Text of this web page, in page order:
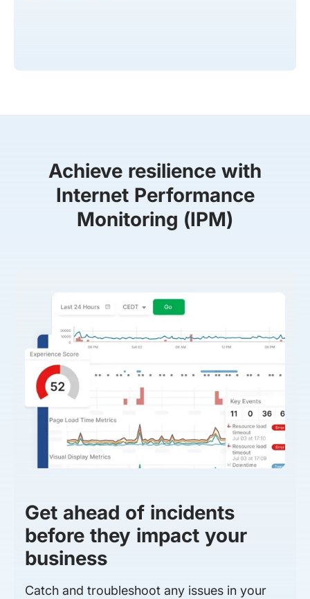
Achieve resilience with
Internet Performance
Monitoring (IPM)
Get ahead of incidents
before they impact your
business
Catch and troubleshoot any issues in your